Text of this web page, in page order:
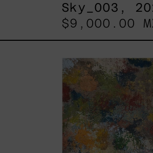
Sky_003,
$9,000.00
2025